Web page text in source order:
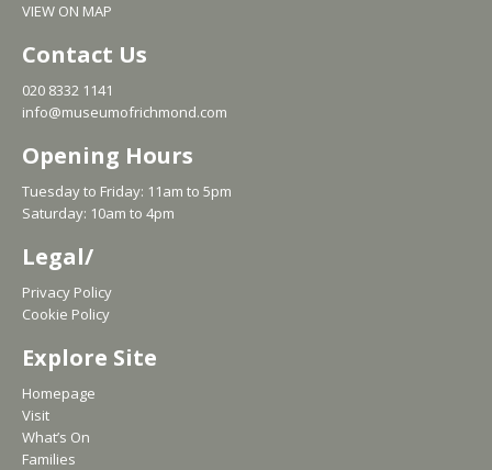
VIEW ON MAP
Contact Us
020 8332 1141
info@museumofrichmond.com
Opening Hours
Tuesday to Friday: 11am to 5pm
Saturday: 10am to 4pm
Legal/
Privacy Policy
Cookie Policy
Explore Site
Homepage
Visit
What’s On
Families